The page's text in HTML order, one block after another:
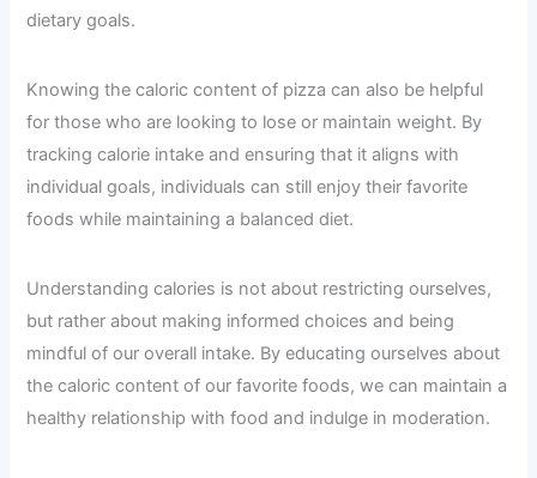
dietary goals.
Knowing the caloric content of pizza can also be helpful
for those who are looking to lose or maintain weight. By
tracking calorie intake and ensuring that it aligns with
individual goals, individuals can still enjoy their favorite
foods while maintaining a balanced diet.
Understanding calories is not about restricting ourselves,
but rather about making informed choices and being
mindful of our overall intake. By educating ourselves about
the caloric content of our favorite foods, we can maintain a
healthy relationship with food and indulge in moderation.